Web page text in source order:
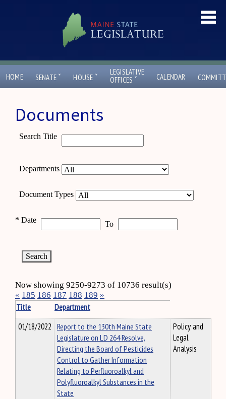
HOME SENATE ˇ HOUSE ˇ
LEGISLATIVE
OFFICES ˇ CALENDAR
Documents
Search Title
Departments
Document Types
* Date To
Now showing 9250-9273 of 10736 result(s)
« 185 186 187 188 189 »
Title
Department
01/18/2022 Report to the 130th Maine State
Legislature on LD 264 Resolve,
Directing the Board of Pesticides
Control to Gather Information
Relating to Perfluoroalkyl and
Polyfluoroalkyl Substances in the
State
Policy and
Legal
Analysis